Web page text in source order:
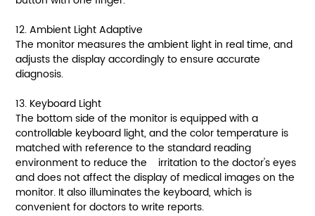
12. Ambient Light Adaptive
The monitor measures the ambient light in real time, and
adjusts the display accordingly to ensure accurate
diagnosis.
13. Keyboard Light
The bottom side of the monitor is equipped with a
controllable keyboard light, and the color temperature is
matched with reference to the standard reading
environment to reduce the irritation to the doctor's eyes
and does not affect the display of medical images on the
monitor. It also illuminates the keyboard, which is
convenient for doctors to write reports.